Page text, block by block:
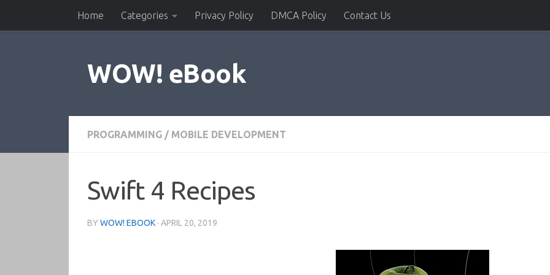
Skip to contentHome Categories Privacy Policy DMCA Policy Contact Us
WOW! eBook
PROGRAMMING / MOBILE DEVELOPMENT
Swift 4 Recipes
BY WOW! EBOOK · APRIL 20, 2019